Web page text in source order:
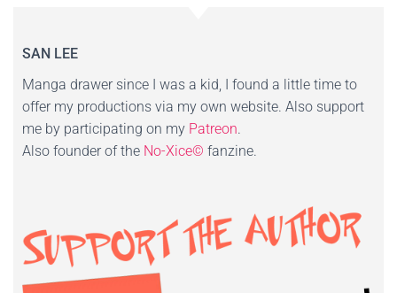
SAN LEE
Manga drawer since I was a kid, I found a little time to
offer my productions via my own website. Also support
me by participating on my Patreon.
Also founder of the No-Xice© fanzine.